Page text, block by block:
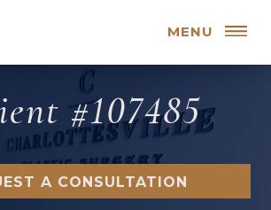
MENU
#107485
A CONSULTATION